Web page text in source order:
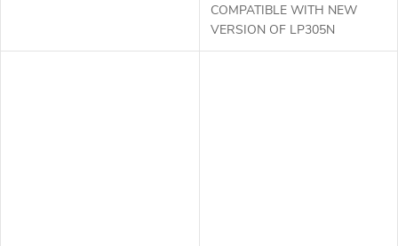
COMPATIBLE WITH NEW
VERSION OF LP305N